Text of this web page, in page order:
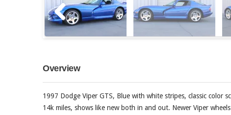
Overview
1997 Dodge Viper GTS, Blue with white stripes, classic color
14k miles, shows like new both in and out. Newer Viper